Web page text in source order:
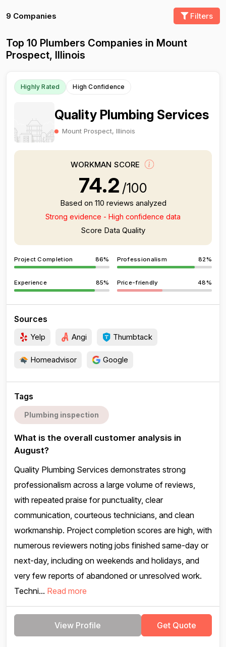
9 Companies Filters
Top 10 Plumbers Companies in Mount
Prospect, Illinois
Highly Rated High Confidence
Quality Plumbing Services
Mount Prospect, Illinois
WORKMAN SCORE
74.2 /100
Based on 110 reviews analyzed
Strong evidence - High confidence data
Score Data Quality
Project Completion 86% Professionalism 82%
Experience 85% Price-friendly 48%
Sources
Yelp Angi Thumbtack
Homeadvisor Google
Tags
Plumbing inspection
What is the overall customer analysis in
August?
Quality Plumbing Services demonstrates strong
professionalism across a large volume of reviews,
with repeated praise for punctuality, clear
communication, courteous technicians, and clean
workmanship. Project completion scores are high, with
numerous reviewers noting jobs finished same-day or
next-day, including on weekends and holidays, and
very few reports of abandoned or unresolved work.
Techni... Read more
View Profile Get Quote